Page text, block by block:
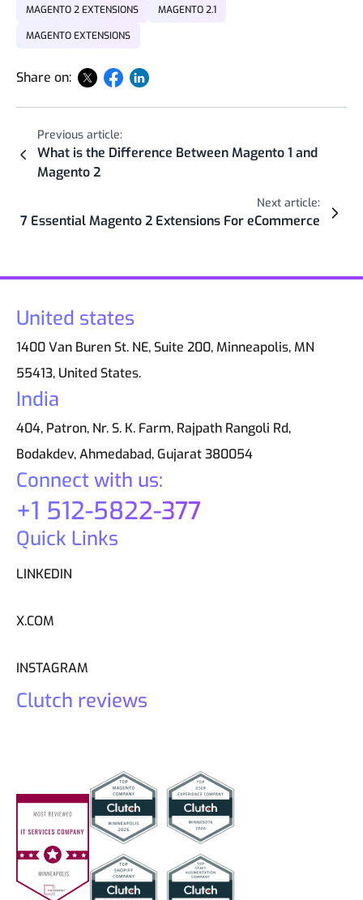
MAGENTO 2 EXTENSIONS
MAGENTO 2.1
MAGENTO EXTENSIONS
Share on:
Previous article:
What is the Difference Between Magento 1 and
Magento 2
Next article:
7 Essential Magento 2 Extensions For eCommerce
Connect with us:
+1 512-5822-377
Quick Links
LINKEDIN
X.COM
INSTAGRAM
United states
1400 Van Buren St. NE, Suite 200, Minneapolis, MN
55413, United States.
India
404, Patron, Nr. S. K. Farm, Rajpath Rangoli Rd,
Bodakdev, Ahmedabad, Gujarat 380054
Clutch reviews